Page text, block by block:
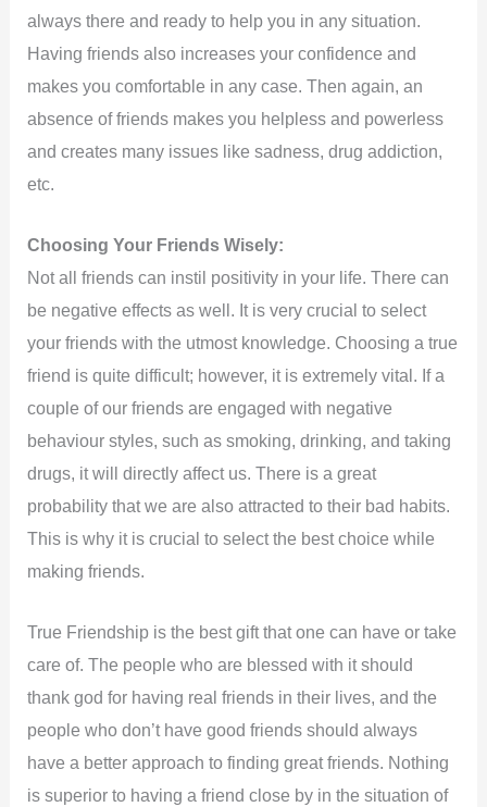
always there and ready to help you in any situation.
Having friends also increases your confidence and
makes you comfortable in any case. Then again, an
absence of friends makes you helpless and powerless
and creates many issues like sadness, drug addiction,
etc.
Choosing Your Friends Wisely:
Not all friends can instil positivity in your life. There can
be negative effects as well. It is very crucial to select
your friends with the utmost knowledge. Choosing a true
friend is quite difficult; however, it is extremely vital. If a
couple of our friends are engaged with negative
behaviour styles, such as smoking, drinking, and taking
drugs, it will directly affect us. There is a great
probability that we are also attracted to their bad habits.
This is why it is crucial to select the best choice while
making friends.
True Friendship is the best gift that one can have or take
care of. The people who are blessed with it should
thank god for having real friends in their lives, and the
people who don’t have good friends should always
have a better approach to finding great friends. Nothing
is superior to having a friend close by in the situation of